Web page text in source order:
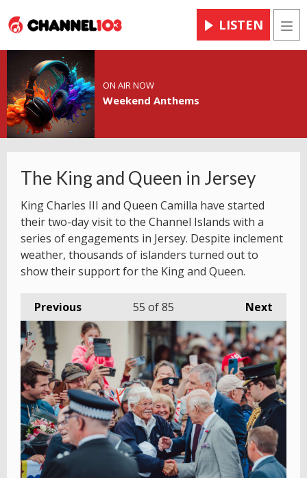
LISTEN
ON AIR NOW
Weekend Anthems
The King and Queen in Jersey
King Charles III and Queen Camilla have started
their two-day visit to the Channel Islands with a
series of engagements in Jersey. Despite inclement
weather, thousands of islanders turned out to
show their support for the King and Queen.
Previous Next
55 of 85